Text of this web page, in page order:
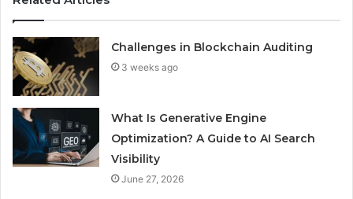
Challenges in Blockchain Auditing
3 weeks ago
What Is Generative Engine
Optimization? A Guide to AI Search
Visibility
June 27, 2026